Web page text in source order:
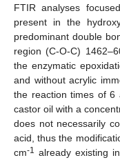
FTIR analyses
present in the
predominant double
region (C-O-C)
the enzymatic
and without acrylic
the reaction times of
castor oil with a
does not necessarily
acid, thus the
cm-1 already existing